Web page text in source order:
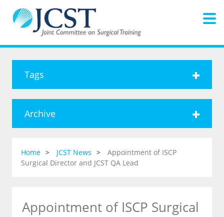
Tags
Archive
Home JCST News
Appointment of ISCP
Surgical Director and JCST QA Lead
Appointment of ISCP Surgical